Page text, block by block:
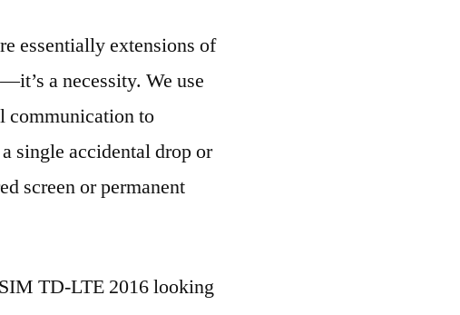
essentially extensions of
a necessity. We use
communication to
single accidental drop or
screen or permanent
TD-LTE 2016 looking